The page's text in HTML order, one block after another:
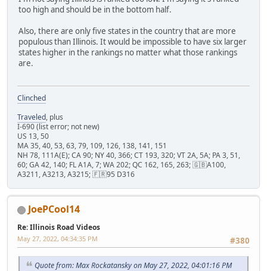
too high and should be in the bottom half.
Also, there are only five states in the country that are more
populous than Illinois. It would be impossible to have six larger
states higher in the rankings no matter what those rankings
are.
Clinched
Traveled, plus
I-690 (list error; not new)
US 13, 50
MA 35, 40, 53, 63, 79, 109, 126, 138, 141, 151
NH 78, 111A(E); CA 90; NY 40, 366; CT 193, 320; VT 2A, 5A; PA 3, 51,
60; GA 42, 140; FL A1A, 7; WA 202; QC 162, 165, 263; 🇬🇧A100,
A3211, A3213, A3215; 🇫🇷95 D316
JoePCool14
Re: Illinois Road Videos
#380
May 27, 2022, 04:34:35 PM
Quote from: Max Rockatansky on May 27, 2022, 04:01:16 PM